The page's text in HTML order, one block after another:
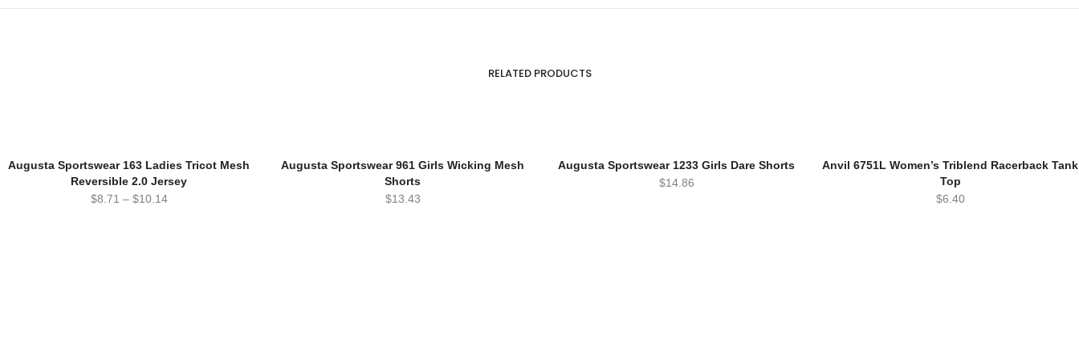
RELATED PRODUCTS
Augusta Sportswear 163 Ladies Tricot Mesh
Reversible 2.0 Jersey
$8.71 – $10.14
Augusta Sportswear 961 Girls Wicking Mesh
Shorts
$13.43
Augusta Sportswear 1233 Girls Dare Shorts
$14.86
Anvil 6751L Women’s Triblend Racerback Tank
Top
$6.40